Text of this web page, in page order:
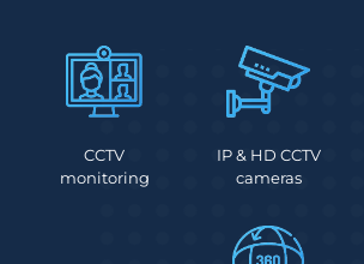
CCTV
monitoring
IP & HD CCTV
cameras